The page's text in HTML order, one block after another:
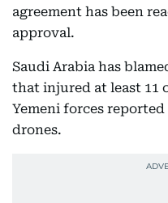
agreement has been
approval.
Saudi Arabia has
that injured at least 11
Yemeni forces
drones.